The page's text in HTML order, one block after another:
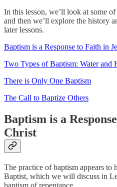
In this lesson, we’ll look at some
and then we’ll explore the history
later lessons.
Baptism is a Response to Faith in
Two Types of Baptism: Water and
There is Only One Baptism
The Call to Baptize Others
Baptism is a
Christ
The practice of baptism appears to
Baptist, which we will discuss in